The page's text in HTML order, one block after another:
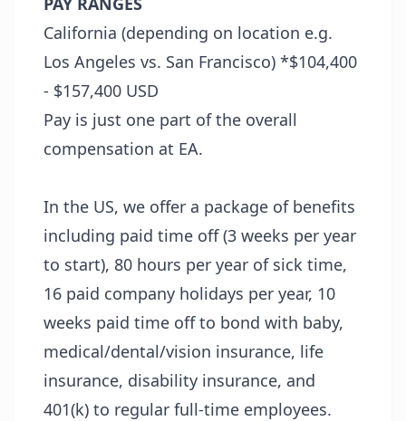
California (depending on location e.g.
Los Angeles vs. San Francisco) *$104,400
- $157,400 USD
Pay is just one part of the overall
compensation at EA.
In the US, we offer a package of benefits
including paid time off (3 weeks per year
to start), 80 hours per year of sick time,
16 paid company holidays per year, 10
weeks paid time off to bond with baby,
medical/dental/vision insurance, life
insurance, disability insurance, and
401(k) to regular full-time employees.